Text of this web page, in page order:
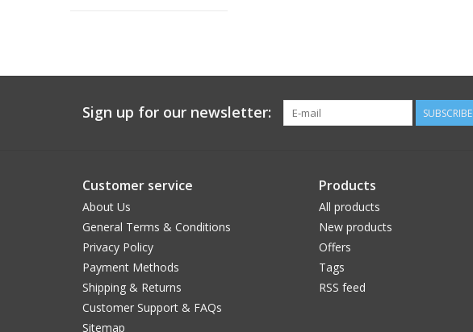
Sign up for our newsletter: SUBSCRIBE
Customer service
About Us
General Terms & Conditions
Privacy Policy
Payment Methods
Shipping & Returns
Customer Support & FAQs
Sitemap
Products
All products
New products
Offers
Tags
RSS feed